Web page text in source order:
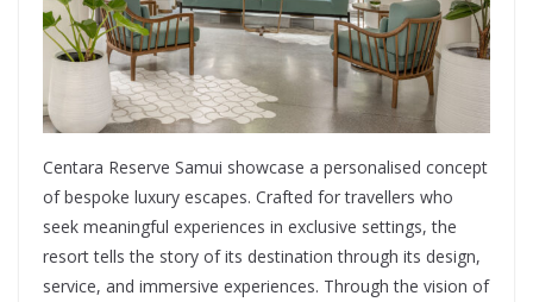
Centara Reserve Samui showcase a personalised concept
of bespoke luxury escapes. Crafted for travellers who
seek meaningful experiences in exclusive settings, the
resort tells the story of its destination through its design,
service, and immersive experiences. Through the vision of